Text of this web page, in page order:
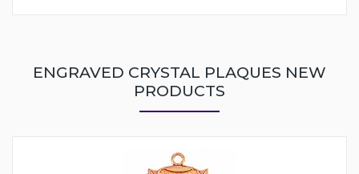
ENGRAVED CRYSTAL PLAQUES NEW
PRODUCTS